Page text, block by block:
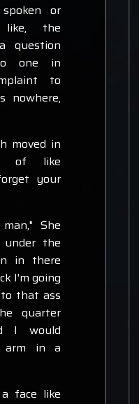
or
like, the
question
one in
to
nowhere,
moved in
of like
your
She
under the
in there
I'm going
that ass
quarter
I would
arm in a
face like